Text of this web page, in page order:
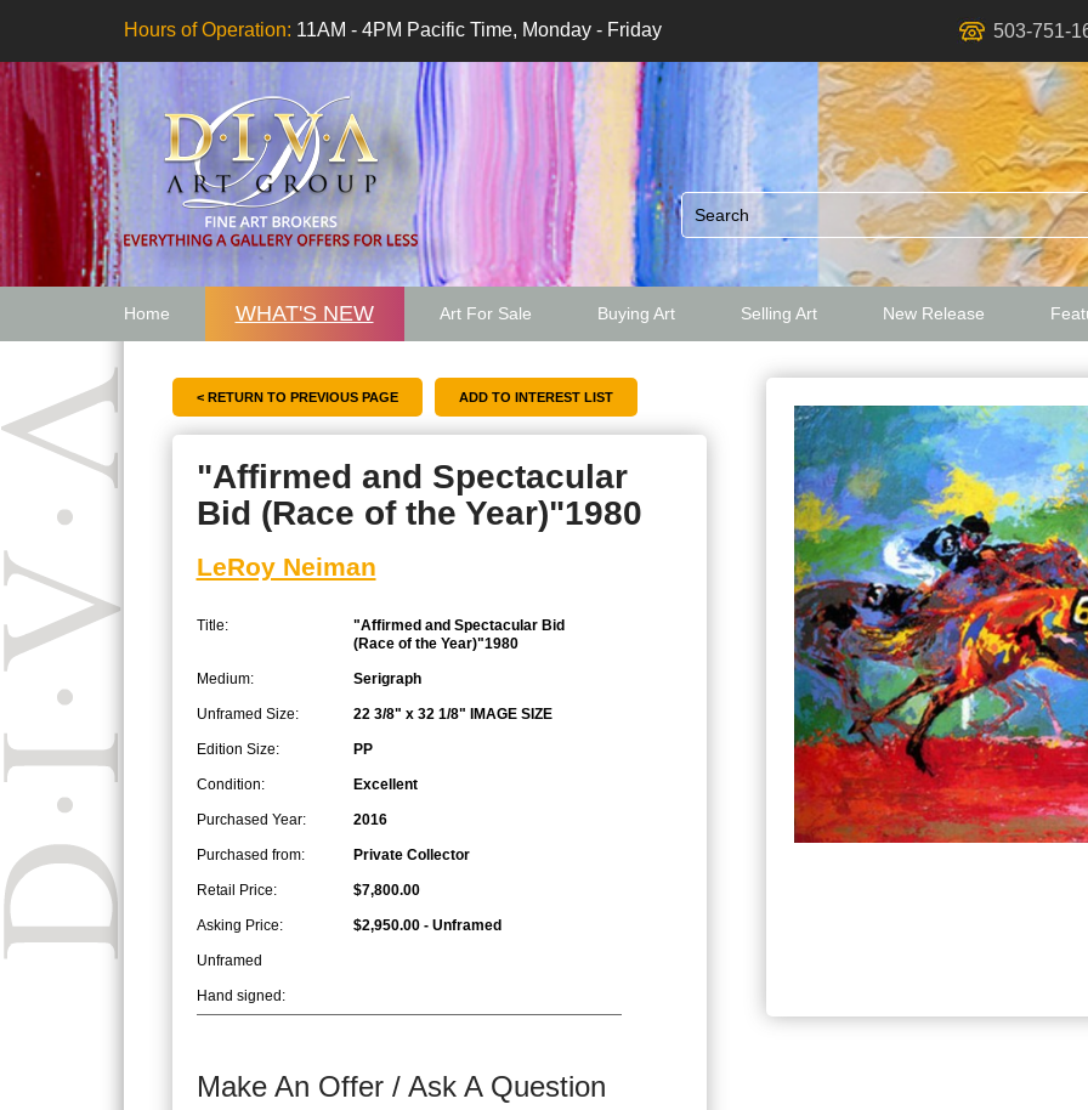
Hours of Operation: 11AM - 4PM Pacific Time, Monday - Friday 503-751-
Home WHAT'S NEW Art For Sale Buying Art Selling Art New Release
< RETURN TO PREVIOUS PAGE
"Affirmed and Spectacular
Bid (Race of the Year)"1980
LeRoy Neiman
Title:
"Affirmed and Spectacular Bid
(Race of the Year)"1980
Medium: Serigraph
Unframed Size: 22 3/8" x 32 1/8" IMAGE SIZE
Edition Size: PP
Condition: Excellent
Purchased Year: 2016
Purchased from: Private Collector
Retail Price: $7,800.00
Asking Price: $2,950.00 - Unframed
Unframed
Hand signed:
Make An Offer / Ask A Question